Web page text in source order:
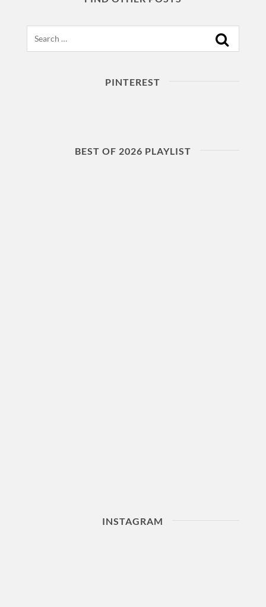
PINTEREST
BEST OF 2026 PLAYLIST
INSTAGRAM